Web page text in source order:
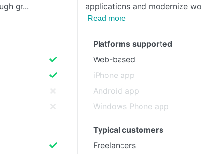
gr
applications and modernize
Read more
Platforms supported
Web-based
iPhone app
Android app
Windows Phone app
Typical customers
Freelancers